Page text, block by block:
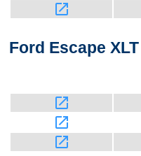
launch
Ford Escape
launch
launch
launch